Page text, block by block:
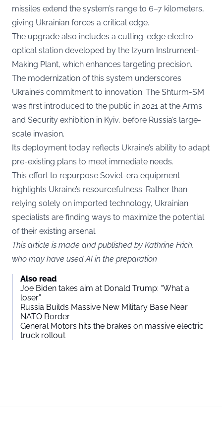
missiles extend the system’s range to 6–7 kilometers,
giving Ukrainian forces a critical edge.
The upgrade also includes a cutting-edge electro-
optical station developed by the Izyum Instrument-
Making Plant, which enhances targeting precision.
The modernization of this system underscores
Ukraine’s commitment to innovation. The Shturm-SM
was first introduced to the public in 2021 at the Arms
and Security exhibition in Kyiv, before Russia’s large-
scale invasion.
Its deployment today reflects Ukraine’s ability to adapt
pre-existing plans to meet immediate needs.
This effort to repurpose Soviet-era equipment
highlights Ukraine’s resourcefulness. Rather than
relying solely on imported technology, Ukrainian
specialists are finding ways to maximize the potential
of their existing arsenal.
This article is made and published by Kathrine Frich,
who may have used AI in the preparation
Also read
Joe Biden takes aim at Donald Trump: “What a
loser”
Russia Builds Massive New Military Base Near
NATO Border
General Motors hits the brakes on massive electric
truck rollout